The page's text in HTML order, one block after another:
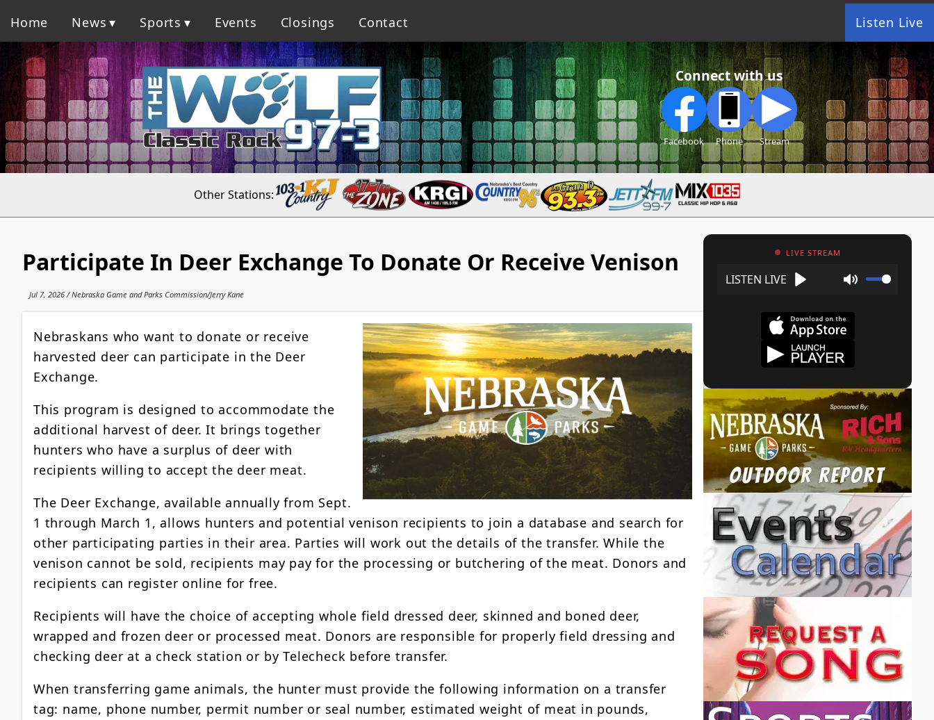
Home News Sports Events Closings Contact Listen Live
Connect with us
Facebook Phone Stream
Other Stations:
Participate In Deer Exchange To Donate Or Receive Venison
Jul 7, 2026 / Nebraska Game and Parks Commission/Jerry Kane
Nebraskans who want to donate or receive
harvested deer can participate in the Deer
Exchange.
This program is designed to accommodate the
additional harvest of deer. It brings together
hunters who have a surplus of deer with
recipients willing to accept the deer meat.
The Deer Exchange, available annually from Sept.
1 through March 1, allows hunters and potential venison recipients to join a database and search for
other participating parties in their area. Parties will work out the details of the transfer. While the
venison cannot be sold, recipients may pay for the processing or butchering of the meat. Donors and
recipients can register online for free.
Recipients will have the choice of accepting whole field dressed deer, skinned and boned deer,
wrapped and frozen deer or processed meat. Donors are responsible for properly field dressing and
checking deer at a check station or by Telecheck before transfer.
When transferring game animals, the hunter must provide the following information on a transfer
tag: name, phone number, permit number or seal number, estimated weight of meat in pounds,
LIVE STREAM